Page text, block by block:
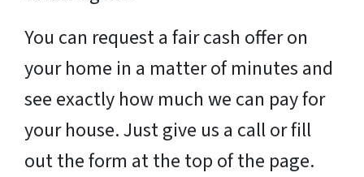
You can request a fair cash offer on
your home in a matter of minutes and
see exactly how much we can pay for
your house. Just give us a call or fill
out the form at the top of the page.